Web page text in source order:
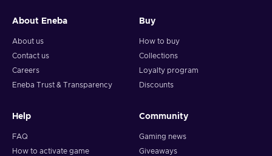
About Eneba
About us
Contact us
Careers
Eneba Trust & Transparency
Buy
How to buy
Collections
Loyalty program
Discounts
Help
FAQ
How to activate game
Community
Gaming news
Giveaways